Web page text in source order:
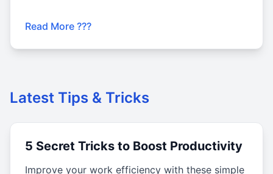
Read More ???
Latest Tips & Tricks
5 Secret Tricks to Boost Productivity
Improve your work efficiency with these simple